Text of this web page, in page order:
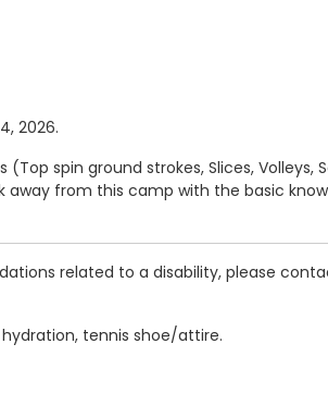
2026.
spin ground strokes, Slices,
away from this camp with the basic
related to a disability, please
tennis shoe/attire.